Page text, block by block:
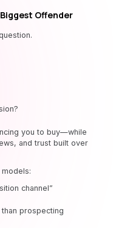
Offender
you to buy—while
and trust built over
channel”
prospecting